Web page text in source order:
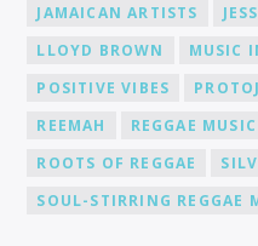
JAMAICAN ARTISTS
LLOYD BROWN
MUSIC
POSITIVE VIBES
REEMAH
REGGAE MUSIC
ROOTS OF REGGAE
SOUL-STIRRING REGGAE